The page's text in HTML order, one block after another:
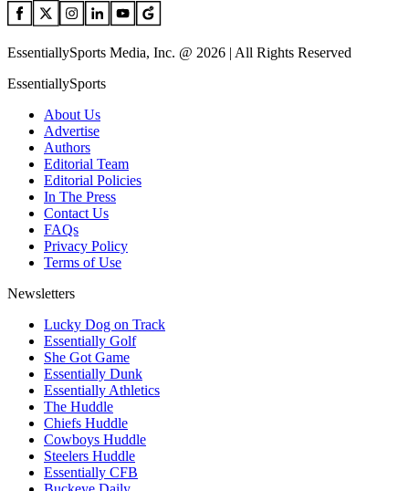
EssentiallySports Media, Inc. @ 2026 | All Rights Reserved
EssentiallySports
About Us
Advertise
Authors
Editorial Team
Editorial Policies
In The Press
Contact Us
FAQs
Privacy Policy
Terms of Use
Newsletters
Lucky Dog on Track
Essentially Golf
She Got Game
Essentially Dunk
Essentially Athletics
The Huddle
Chiefs Huddle
Cowboys Huddle
Steelers Huddle
Essentially CFB